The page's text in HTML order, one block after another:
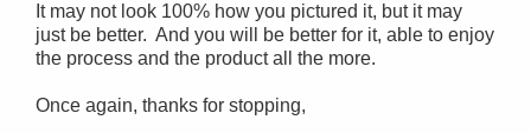
It may not look 100% how you pictured it, but it may
just be better. And you will be better for it, able to enjoy
the process and the product all the more.
Once again, thanks for stopping,